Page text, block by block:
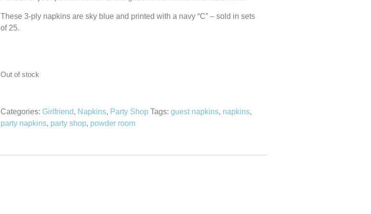
These 3-ply napkins are sky blue and printed with a navy “C” – sold in sets
of 25.
Out of stock
Categories: Girlfriend, Napkins, Party Shop Tags: guest napkins, napkins,
party napkins, party shop, powder room